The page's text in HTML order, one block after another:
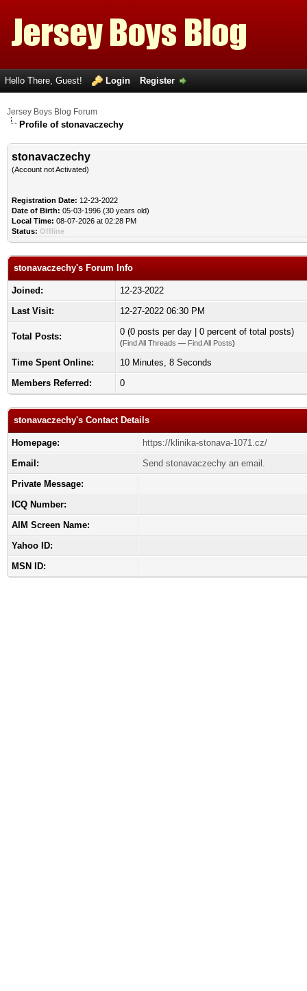
Hello There, Guest! Login Register
Jersey Boys Blog Forum
Profile of stonavaczechy
stonavaczechy
(Account not Activated)
Registration Date: 12-23-2022
Date of Birth: 05-03-1996 (30 years old)
Local Time: 08-07-2026 at 02:28 PM
Status: Offline
stonavaczechy's Forum Info
Joined:
12-23-2022
Last Visit:
12-27-2022 06:30 PM
Total Posts: 0 (0 posts per day | 0 percent of total posts)
(Find All Threads — Find All Posts)
Time Spent Online:
10 Minutes, 8 Seconds
Members Referred:
0
stonavaczechy's Contact Details
Homepage:
https://klinika-stonava-1071.cz/
Email:
Send stonavaczechy an email.
Private Message:
ICQ Number:
AIM Screen Name:
Yahoo ID:
MSN ID: